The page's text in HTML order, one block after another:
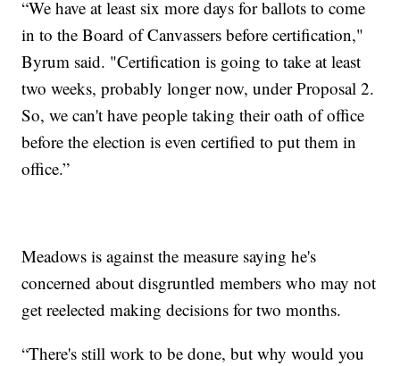
“We have at least six more days for ballots to come
in to the Board of Canvassers before certification,"
Byrum said. "Certification is going to take at least
two weeks, probably longer now, under Proposal 2.
So, we can't have people taking their oath of office
before the election is even certified to put them in
office.”
Meadows is against the measure saying he's
concerned about disgruntled members who may not
get reelected making decisions for two months.
“There's still work to be done, but why would you